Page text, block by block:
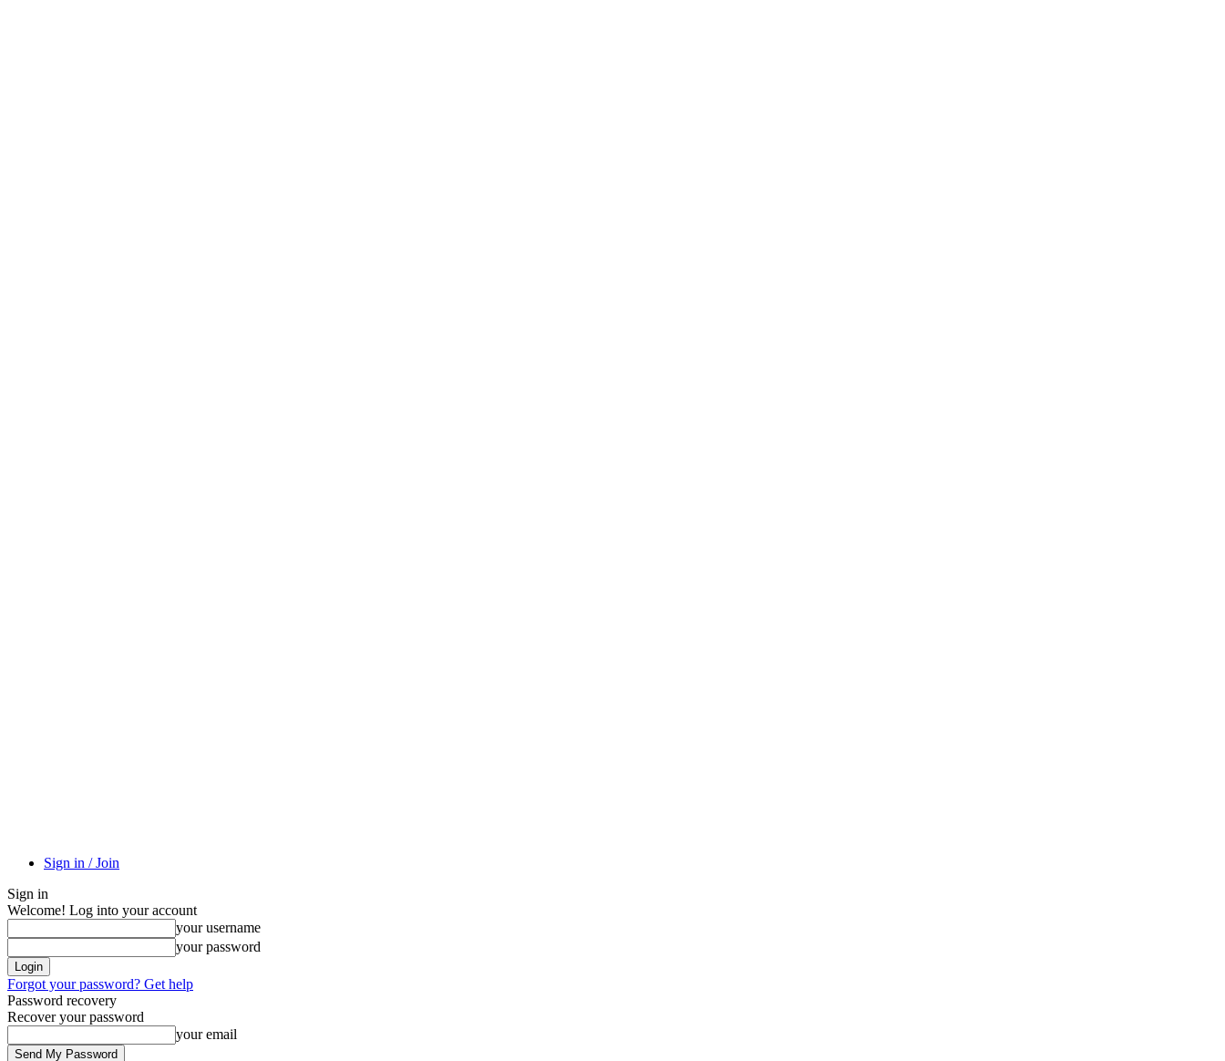
Sign in / Join
Sign in
Welcome! Log into your account
your username
your password
Forgot your password? Get help
Password recovery
Recover your password
your email